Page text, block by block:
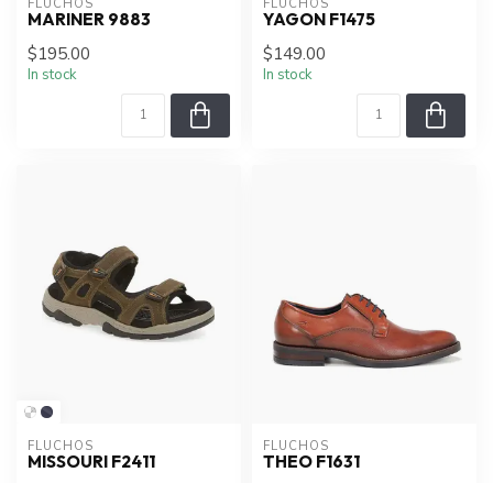
FLUCHOS
MARINER 9883
$195.00
In stock
FLUCHOS
YAGON F1475
$149.00
In stock
FLUCHOS
MISSOURI F2411
FLUCHOS
THEO F1631